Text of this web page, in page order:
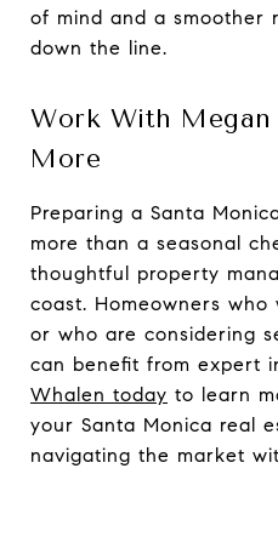
of mind and a smoother
down the line.
Work With Megan
More
Preparing a Santa
more than a seasonal
thoughtful property
coast. Homeowners
or who are considering
can benefit from expert
Whalen today to learn
your Santa Monica real
navigating the market